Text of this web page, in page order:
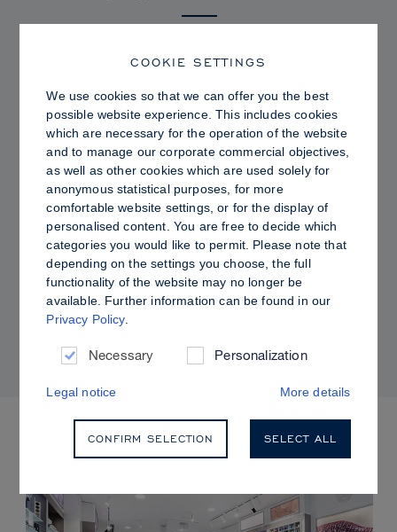
PRO TIPS
Dewy vs. Oily Skin: How to Set Sculpt &
Glow for a Radiant, Shine-Controlled Finish
COOKIE SETTINGS
We use cookies so that we can offer you the best
possible website experience. This includes cookies
which are necessary for the operation of the website
and to manage our corporate commercial objectives,
as well as other cookies which are used solely for
anonymous statistical purposes, for more
comfortable website settings, or for the display of
personalised content. You are free to decide which
categories you would like to permit. Please note that
depending on the settings you choose, the full
functionality of the website may no longer be
available. Further information can be found in our
Privacy Policy.
Necessary Personalization
Legal notice More details
CONFIRM SELECTION SELECT ALL